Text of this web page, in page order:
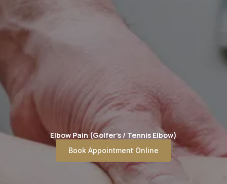
Elbow Pain (Golfer's / Tennis Elbow)
Book Appointment Online